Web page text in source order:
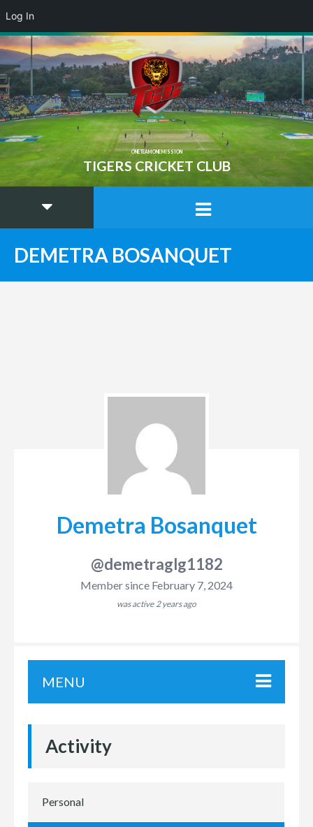
ONE TEAM ONE MISSION
TIGERS CRICKET CLUB
DEMETRA BOSANQUET
Demetra Bosanquet
@demetraglg1182
Member since February 7, 2024
was active 2 years ago
MENU
Activity
Personal
Log In